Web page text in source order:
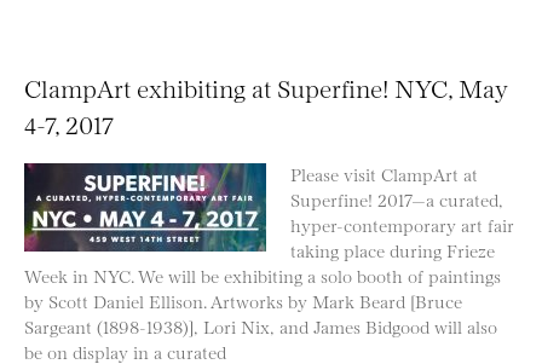
ClampArt exhibiting at Superfine! NYC, May
4-7, 2017
Please visit ClampArt at
Superfine! 2017—a curated,
hyper-contemporary art fair
taking place during Frieze
Week in NYC. We will be exhibiting a solo booth of paintings
by Scott Daniel Ellison. Artworks by Mark Beard [Bruce
Sargeant (1898-1938)], Lori Nix, and James Bidgood will also
be on display in a curated